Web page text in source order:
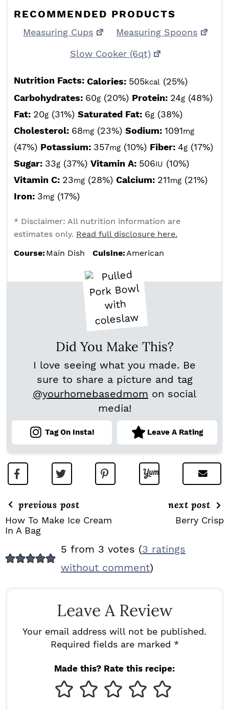
RECOMMENDED PRODUCTS
Measuring Cups
Measuring Spoons
Slow Cooker (6qt)
Nutrition Facts: Calories: 505kcal (25%)
Carbohydrates: 60g (20%) Protein: 24g (48%)
Fat: 20g (31%) Saturated Fat: 6g (38%)
Cholesterol: 68mg (23%) Sodium: 1091mg
(47%) Potassium: 357mg (10%) Fiber: 4g (17%)
Sugar: 33g (37%) Vitamin A: 506IU (10%)
Vitamin C: 23mg (28%) Calcium: 211mg (21%)
Iron: 3mg (17%)
* Disclaimer: All nutrition information are
estimates only. Read full disclosure here.
Course: Main Dish Cuisine:American
Did You Make This?
I love seeing what you made. Be
sure to share a picture and tag
@yourhomebasedmom on social
media!
Tag On Insta! Leave A Rating
previous post
How To Make Ice Cream
In A Bag
next post
Berry Crisp
E
5 from 3 votes (3 ratings
without comment)
Leave A Review
Your email address will not be published.
Required fields are marked *
Made this? Rate this recipe: